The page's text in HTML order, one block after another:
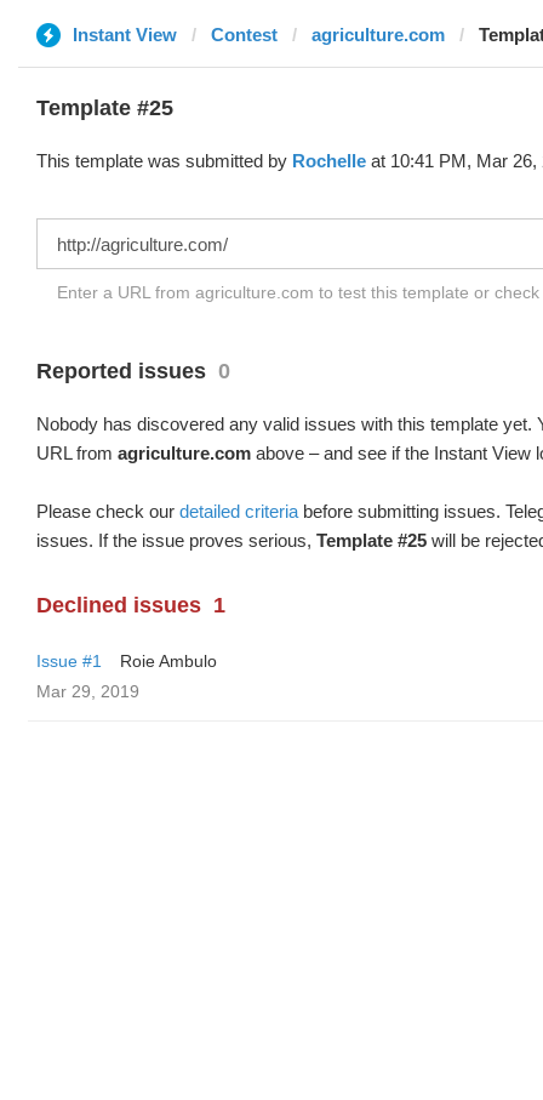
Instant View Contest agriculture.com
Template #25
This template was submitted by Rochelle at 10:41 PM, Mar 26,
Enter a URL from agriculture.com to test this template or check
Reported issues 0
Nobody has discovered any valid issues with this template yet.
URL from agriculture.com above – and see if the Instant View
Please check our detailed criteria before submitting issues.
issues. If the issue proves serious, Template #25 will be
Declined issues 1
Issue #1
Roie Ambulo
Mar 29, 2019